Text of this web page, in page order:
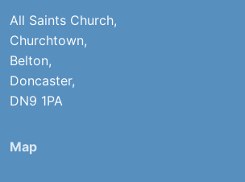
All Saints Church,
Churchtown,
Belton,
Doncaster,
DN9 1PA
Map